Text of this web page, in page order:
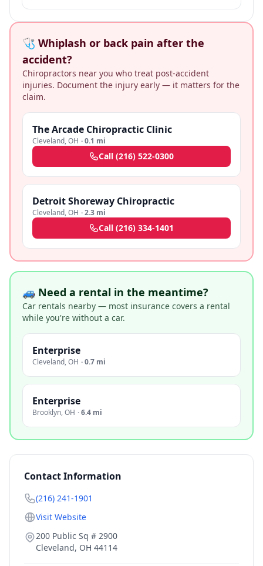
🩺 Whiplash or back pain after the
accident?
Chiropractors near you who treat post-accident
injuries. Document the injury early — it matters for the
claim.
The Arcade Chiropractic Clinic
Cleveland,OH ·0.1 mi
Call (216) 522-0300
Detroit Shoreway Chiropractic
Cleveland,OH ·2.3 mi
Call (216) 334-1401
🚙 Need a rental in the meantime?
Car rentals nearby — most insurance covers a rental
while you're without a car.
Enterprise
Cleveland,OH ·0.7 mi
Enterprise
Brooklyn,OH ·6.4 mi
Contact Information
(216) 241-1901
Visit Website
200 Public Sq # 2900
Cleveland, OH 44114